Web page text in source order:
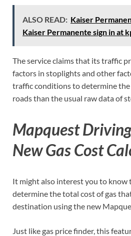
ALSO READ: Kaiser
Kaiser Permanente sign in at
The service claims that its traffic
factors in stoplights and other
traffic conditions to determine
roads than the usual raw data of
Mapquest
New Gas Cost
It might also interest you to know
determine the total cost of gas
destination using the new
Just like gas price finder, this